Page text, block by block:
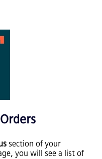
section of your
you will see a list of